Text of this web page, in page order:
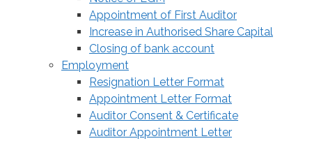
Appointment of First Auditor
Increase in Authorised Share Capital
Closing of bank account
Employment
Resignation Letter Format
Appointment Letter Format
Auditor Consent & Certificate
Auditor Appointment Letter